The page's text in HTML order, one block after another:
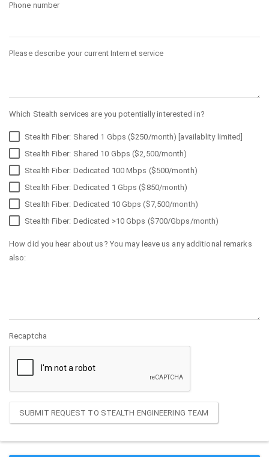
Phone number
Please describe your current Internet service
Which Stealth services are you potentially interested in?
Stealth Fiber: Shared 1 Gbps ($250/month) [availablity limited]
Stealth Fiber: Shared 10 Gbps ($2,500/month)
Stealth Fiber: Dedicated 100 Mbps ($500/month)
Stealth Fiber: Dedicated 1 Gbps ($850/month)
Stealth Fiber: Dedicated 10 Gbps ($7,500/month)
Stealth Fiber: Dedicated >10 Gbps ($700/Gbps/month)
How did you hear about us? You may leave us any additional remarks
also:
Recaptcha
SUBMIT REQUEST TO STEALTH ENGINEERING TEAM